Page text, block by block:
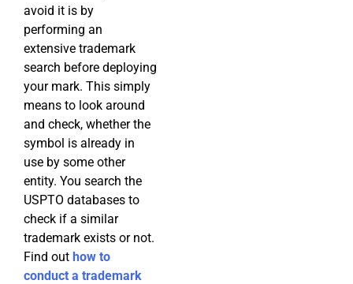
avoid it is by
performing an
extensive trademark
search before deploying
your mark. This simply
means to look around
and check, whether the
symbol is already in
use by some other
entity. You search the
USPTO databases to
check if a similar
trademark exists or not.
Find out how to
conduct a trademark